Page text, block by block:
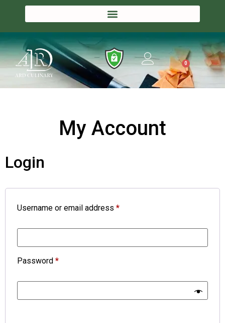
0
My Account
Login
Username or email address *
Password *